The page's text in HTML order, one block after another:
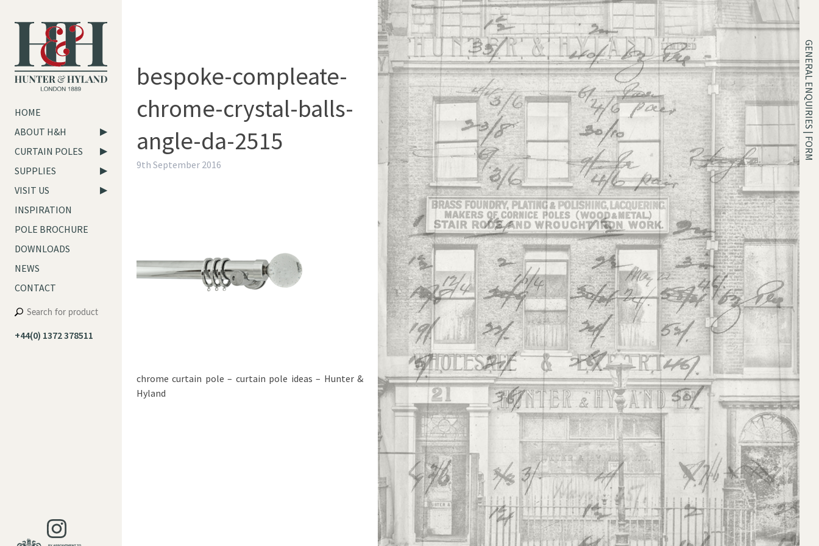
HOME
ABOUT H&H
CURTAIN POLES
SUPPLIES
VISIT US
INSPIRATION
POLE BROCHURE
DOWNLOADS
NEWS
CONTACT
+44(0) 1372 378511
GENERAL ENQUIRIES | FORM
bespoke-compleate-
chrome-crystal-balls-
angle-da-2515
9th September 2016
chrome curtain pole – curtain pole ideas – Hunter &
Hyland